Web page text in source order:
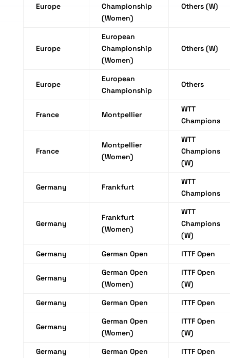
Europe
Championship
(Women)
Others (W)
Europe
European
Championship
(Women)
Others (W)
Europe
European
Championship
Others
France Montpellier
WTT
Champions
France
Montpellier
(Women)
WTT
Champions
(W)
Germany Frankfurt
WTT
Champions
Germany
Frankfurt
(Women)
WTT
Champions
(W)
Germany
German Open ITTF Open
Germany
German Open
(Women)
ITTF Open
(W)
Germany
German Open ITTF Open
Germany
German Open
(Women)
ITTF Open
(W)
Germany
German Open ITTF Open